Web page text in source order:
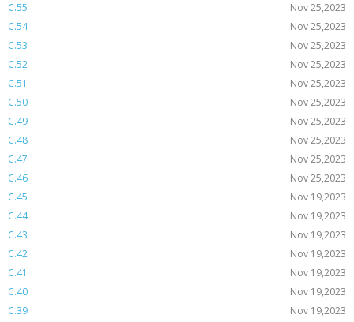
C.55
Nov 25,2023
C.54
Nov 25,2023
C.53
Nov 25,2023
C.52
Nov 25,2023
C.51
Nov 25,2023
C.50
Nov 25,2023
C.49
Nov 25,2023
C.48
Nov 25,2023
C.47
Nov 25,2023
C.46
Nov 25,2023
C.45
Nov 19,2023
C.44
Nov 19,2023
C.43
Nov 19,2023
C.42
Nov 19,2023
C.41
Nov 19,2023
C.40
Nov 19,2023
C.39
Nov 19,2023